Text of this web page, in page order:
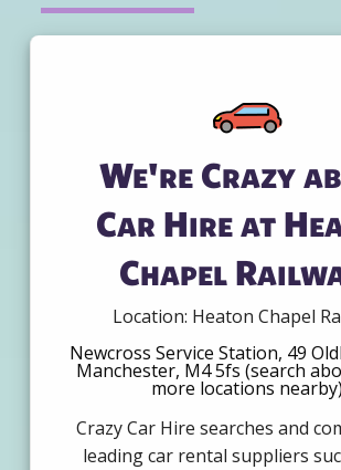
We're Crazy
Car Hire at
Chapel
Location: Heaton Chapel
Newcross Service Station, 49
Manchester, M4 5fs (search
more locations nearby)
Crazy Car Hire searches and
leading car rental suppliers